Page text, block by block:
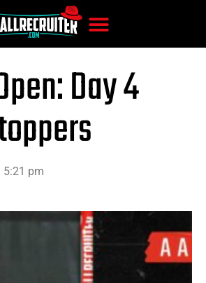
Day 4
5:21 pm